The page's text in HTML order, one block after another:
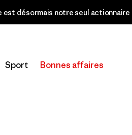
sur les vêtements et
Sport Bonnes affaires